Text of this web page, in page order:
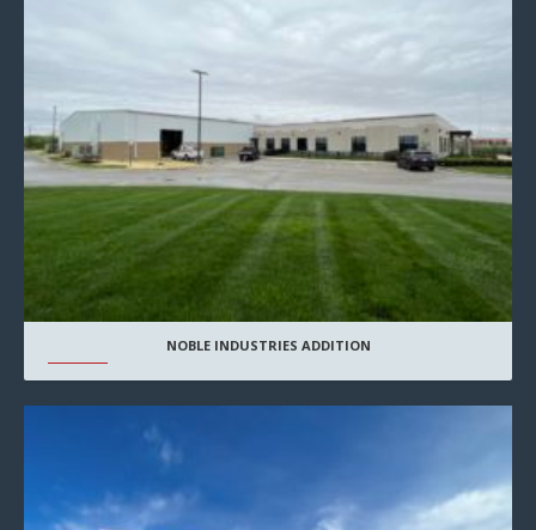
NOBLE INDUSTRIES ADDITION